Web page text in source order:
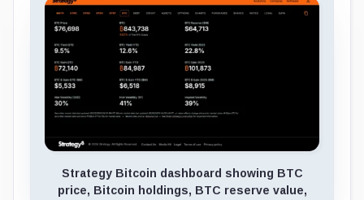
Strategy Bitcoin dashboard showing BTC
price, Bitcoin holdings, BTC reserve value,